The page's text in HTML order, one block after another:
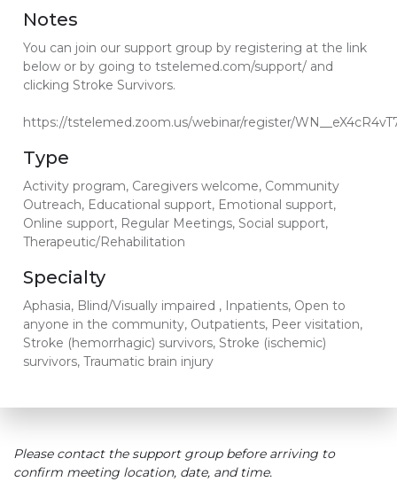
Notes
You can join our support group by registering at the link
below or by going to tstelemed.com/support/ and
clicking Stroke Survivors.
https://tstelemed.zoom.us/webinar/register/
Type
Activity program, Caregivers welcome, Community
Outreach, Educational support, Emotional support,
Online support, Regular Meetings, Social support,
Therapeutic/Rehabilitation
Specialty
Aphasia, Blind/Visually impaired , Inpatients, Open to
anyone in the community, Outpatients, Peer visitation,
Stroke (hemorrhagic) survivors, Stroke (ischemic)
survivors, Traumatic brain injury
Please contact the support group before arriving to
confirm meeting location, date, and time.